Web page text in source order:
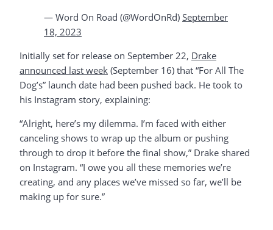
— Word On Road (@WordOnRd) September
18, 2023
Initially set for release on September 22, Drake
announced last week (September 16) that “For All The
Dog’s” launch date had been pushed back. He took to
his Instagram story, explaining:
“Alright, here’s my dilemma. I’m faced with either
canceling shows to wrap up the album or pushing
through to drop it before the final show,” Drake shared
on Instagram. “I owe you all these memories we’re
creating, and any places we’ve missed so far, we’ll be
making up for sure.”